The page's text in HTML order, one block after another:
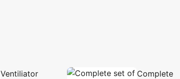
Ventiliator
Complete